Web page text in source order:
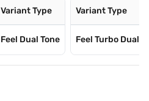
Variant Type
Feel Dual Tone
Variant Type
Feel Turbo Dual